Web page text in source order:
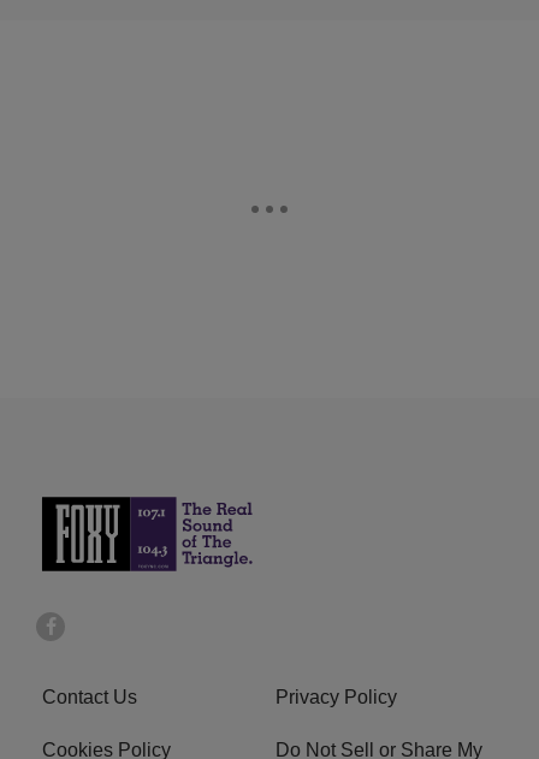
Contact Us Privacy Policy
Cookies Policy
Do Not Sell or Share My